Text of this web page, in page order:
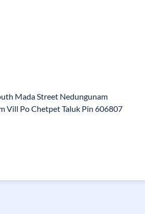
Mada Street Nedungunam
Vill Po Chetpet Taluk Pin 606807